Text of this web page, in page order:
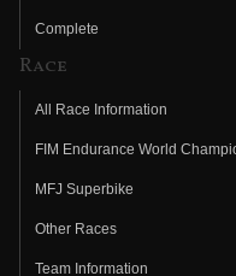
Complete
Race
All Race Information
FIM Endurance World
MFJ Superbike
Other Races
Team Information